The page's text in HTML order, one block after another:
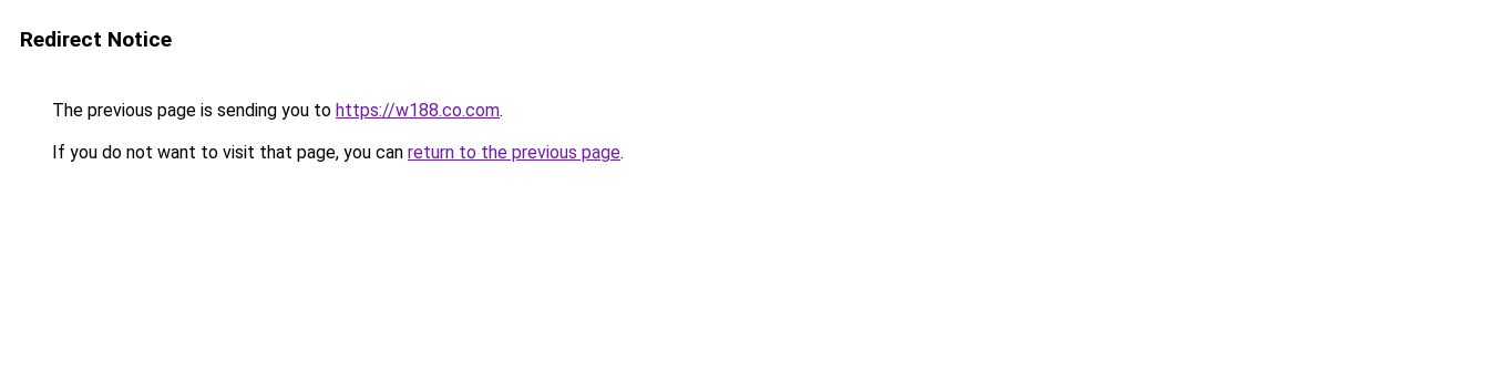
Redirect Notice
The previous page is sending you to https://w188.co.com.
If you do not want to visit that page, you can return to the previous page.